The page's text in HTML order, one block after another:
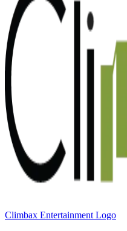
Climbax Entertainment Logo